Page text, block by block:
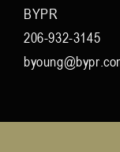
BYPR
206-932-3145